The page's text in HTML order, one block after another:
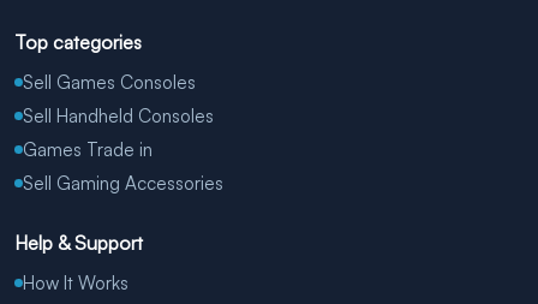
Top categories
Sell Games Consoles
Sell Handheld Consoles
Games Trade in
Sell Gaming Accessories
Help & Support
How It Works